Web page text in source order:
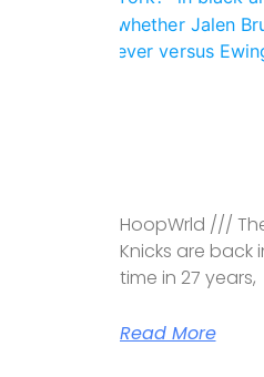
HoopWrld ///
Knicks are back
time in 27 years,
Read More